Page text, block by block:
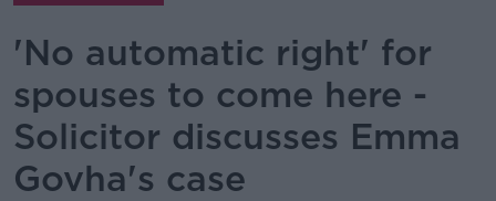
'No automatic right' for
spouses to come here -
Solicitor discusses Emma
Govha's case